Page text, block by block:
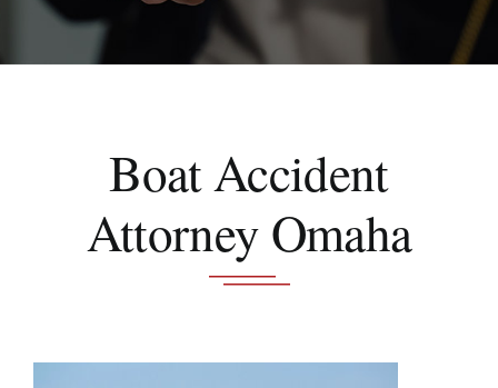
Schedule A Consultation
Boat Accident
Attorney Omaha